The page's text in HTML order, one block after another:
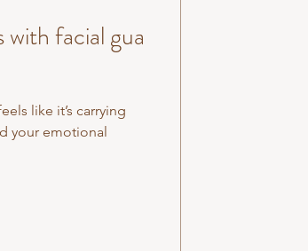
facial gua
like it’s carrying
your emotional